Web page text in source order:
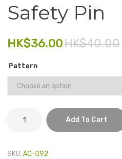
Electronics
Fashion Accessories
Kid series
Safety Pin
HK$40.00
HK$36.00
Pattern
Add To Cart
SKU: AC-092